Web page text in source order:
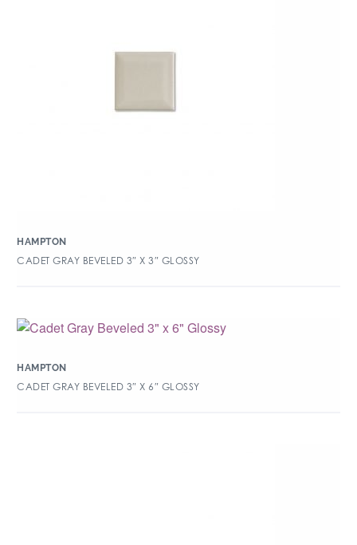
HAMPTON
CADET GRAY BEVELED 3″ X 3″ GLOSSY
HAMPTON
CADET GRAY BEVELED 3″ X 6″ GLOSSY